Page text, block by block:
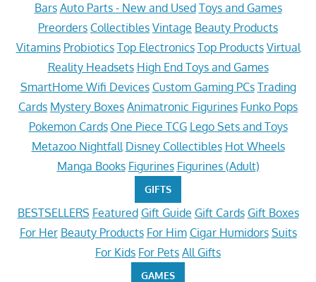
Bars Auto Parts - New and Used Toys and Games
Preorders Collectibles Vintage Beauty Products
Vitamins Probiotics Top Electronics Top Products Virtual
Reality Headsets High End Toys and Games
SmartHome Wifi Devices Custom Gaming PCs Trading
Cards Mystery Boxes Animatronic Figurines Funko Pops
Pokemon Cards One Piece TCG Lego Sets and Toys
Metazoo Nightfall Disney Collectibles Hot Wheels
Manga Books Figurines Figurines (Adult)
GIFTS
BESTSELLERS Featured Gift Guide Gift Cards Gift Boxes
For Her Beauty Products For Him Cigar Humidors Suits
For Kids For Pets All Gifts
GAMES